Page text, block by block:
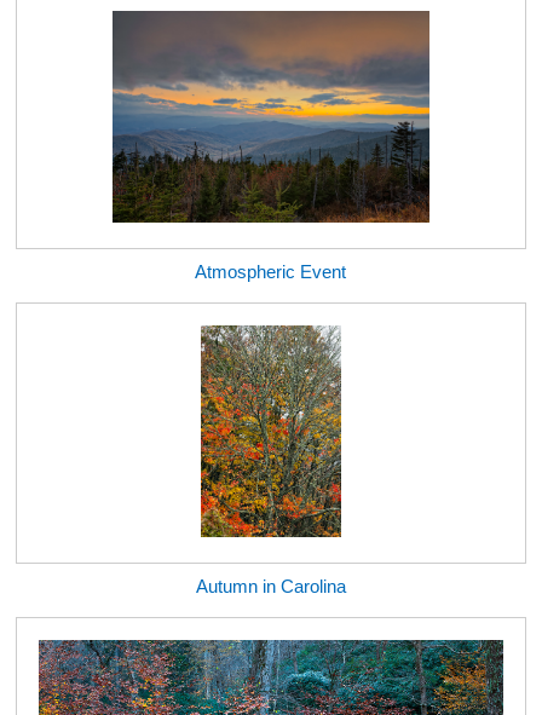
Atmospheric Event
Autumn in Carolina